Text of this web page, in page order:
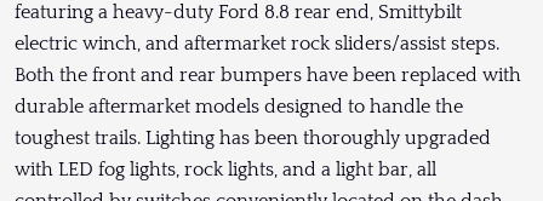
featuring a heavy-duty Ford 8.8 rear end, Smittybilt
electric winch, and aftermarket rock sliders/assist steps.
Both the front and rear bumpers have been replaced with
durable aftermarket models designed to handle the
toughest trails. Lighting has been thoroughly upgraded
with LED fog lights, rock lights, and a light bar, all